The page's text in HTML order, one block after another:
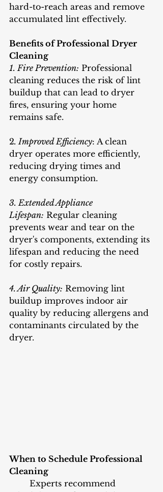
hard-to-reach areas and remove
accumulated lint effectively.
Benefits of Professional Dryer
Cleaning
1. Fire Prevention: Professional
cleaning reduces the risk of lint
buildup that can lead to dryer
fires, ensuring your home
remains safe.
2. Improved Efficiency: A clean
dryer operates more efficiently,
reducing drying times and
energy consumption.
3. Extended Appliance
Lifespan: Regular cleaning
prevents wear and tear on the
dryer's components, extending its
lifespan and reducing the need
for costly repairs.
4. Air Quality: Removing lint
buildup improves indoor air
quality by reducing allergens and
contaminants circulated by the
dryer.
When to Schedule Professional
Cleaning